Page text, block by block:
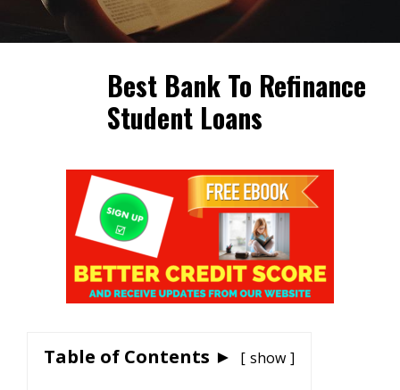
Best Bank To Refinance
Student Loans
Table of Contents ► show